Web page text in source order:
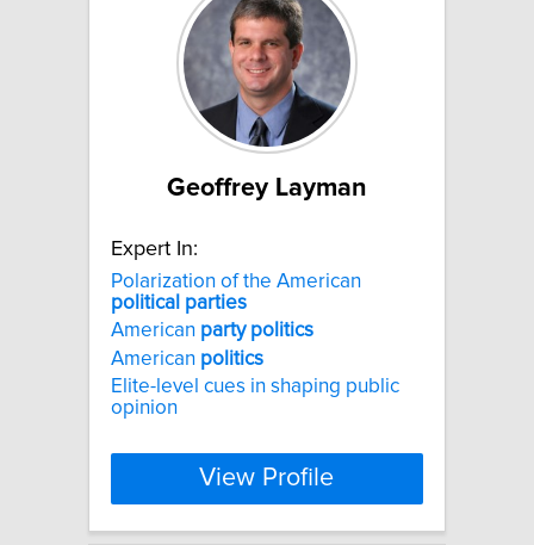
Geoffrey Layman
Expert In:
Polarization of the American
political parties
American party politics
American politics
Elite-level cues in shaping public
opinion
View Profile